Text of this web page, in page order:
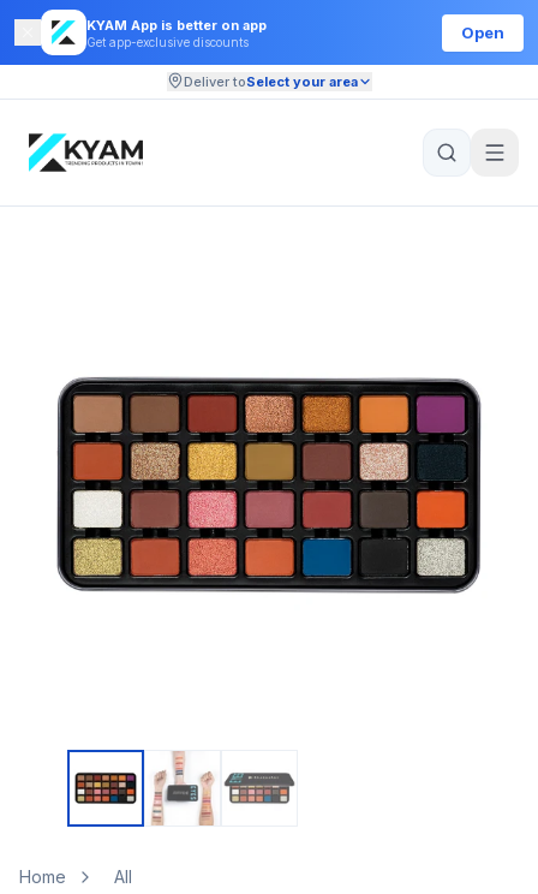
KYAM App is better on app
Get app-exclusive discounts
Open
Deliver toSelect your area
Home All